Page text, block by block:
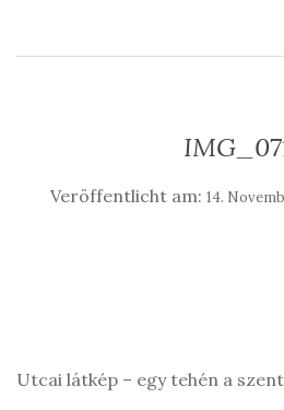
Veröffentlicht am: 14.
Utcai látkép – egy tehén a